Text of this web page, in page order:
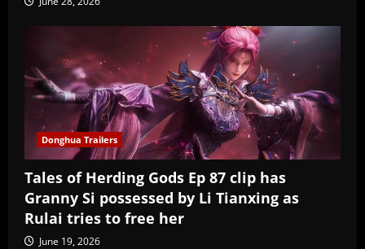
Donghua Trailers
Tales of Herding Gods Ep 87 clip has
Granny Si possessed by Li Tianxing as
Rulai tries to free her
June 19, 2026